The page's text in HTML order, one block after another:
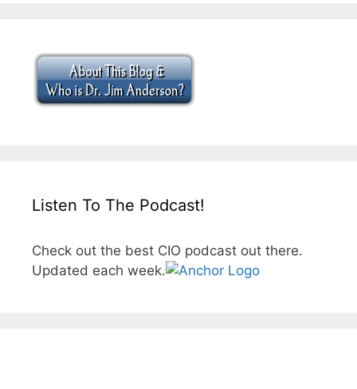
Listen To The Podcast!
Check out the best CIO podcast out there.
Updated each week.